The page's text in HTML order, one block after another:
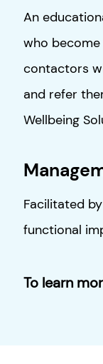
An
who
contactors
and refer
Wellbeing
Facilitated
functional
To learn